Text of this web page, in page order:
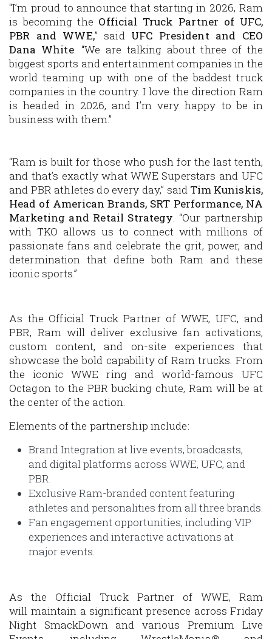
“I’m proud to announce that starting in 2026, Ram
is becoming the Official Truck Partner of UFC,
PBR and WWE,” said UFC President and CEO
Dana White. “We are talking about three of the
biggest sports and entertainment companies in the
world teaming up with one of the baddest truck
companies in the country. I love the direction Ram
is headed in 2026, and I’m very happy to be in
business with them.”
“Ram is built for those who push for the last tenth,
and that’s exactly what WWE Superstars and UFC
and PBR athletes do every day,” said Tim Kuniskis,
Head of American Brands, SRT Performance, NA
Marketing and Retail Strategy. “Our partnership
with TKO allows us to connect with millions of
passionate fans and celebrate the grit, power, and
determination that define both Ram and these
iconic sports.”
As the Official Truck Partner of WWE, UFC, and
PBR, Ram will deliver exclusive fan activations,
custom content, and on-site experiences that
showcase the bold capability of Ram trucks. From
the iconic WWE ring and world-famous UFC
Octagon to the PBR bucking chute, Ram will be at
the center of the action.
Elements of the partnership include:
Brand Integration at live events, broadcasts,
and digital platforms across WWE, UFC, and
PBR.
Exclusive Ram-branded content featuring
athletes and personalities from all three brands.
Fan engagement opportunities, including VIP
experiences and interactive activations at
major events.
As the Official Truck Partner of WWE, Ram
will maintain a significant presence acrossFriday
Night SmackDownand various Premium Live